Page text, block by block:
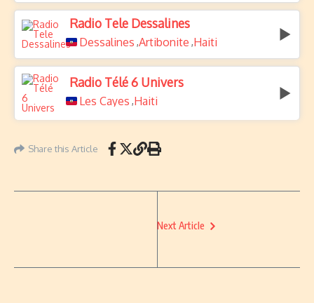
Radio Tele Dessalines
Dessalines ,Artibonite ,Haiti
Radio Télé 6 Univers
Les Cayes ,Haiti
Share this Article
Next Article